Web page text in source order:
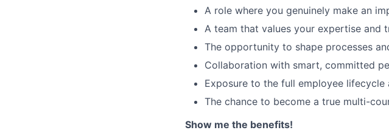
A role where you genuinely make an
A team that values your expertise and
The opportunity to shape processes
Collaboration with smart, committed
Exposure to the full employee
The chance to become a true multi-
Show me the benefits!